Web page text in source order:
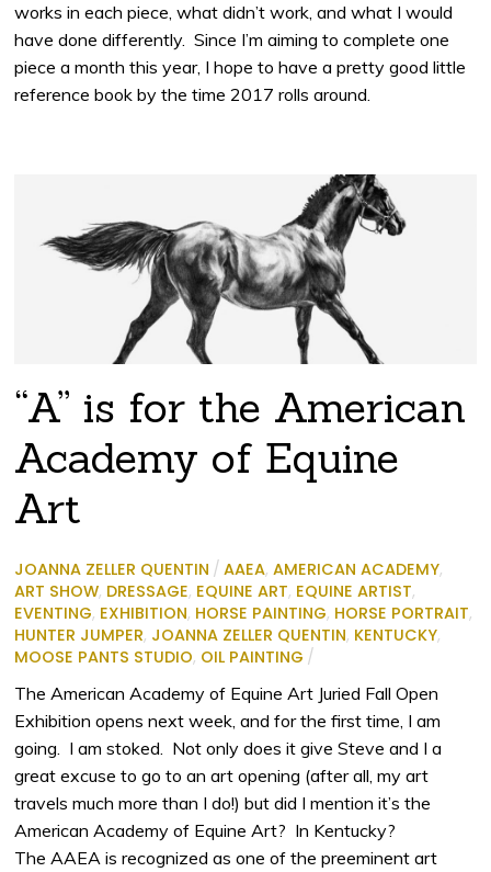
works in each piece, what didn’t work, and what I would
have done differently. Since I’m aiming to complete one
piece a month this year, I hope to have a pretty good little
reference book by the time 2017 rolls around.
“A” is for the American
Academy of Equine
Art
JOANNA ZELLER QUENTIN / AAEA,AMERICAN ACADEMY,
ART SHOW, DRESSAGE, EQUINE ART, EQUINE ARTIST,
EVENTING, EXHIBITION, HORSE PAINTING, HORSE PORTRAIT,
HUNTER JUMPER, JOANNA ZELLER QUENTIN, KENTUCKY,
MOOSE PANTS STUDIO, OIL PAINTING /
The American Academy of Equine Art Juried Fall Open
Exhibition opens next week, and for the first time, I am
going. I am stoked. Not only does it give Steve and I a
great excuse to go to an art opening (after all, my art
travels much more than I do!) but did I mention it’s the
American Academy of Equine Art? In Kentucky?
The AAEA is recognized as one of the preeminent art